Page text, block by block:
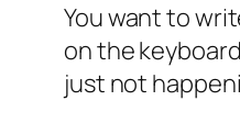
You want to
on the
just not